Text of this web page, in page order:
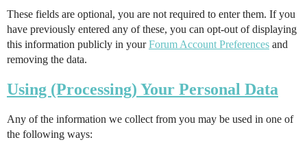
These fields are optional, you are not required to enter them. If you
have previously entered any of these, you can opt-out of displaying
this information publicly in yourForum Account Preferences and
removing the data.
Using (Processing) Your Personal Data
Any of the information we collect from you may be used in one of
the following ways: